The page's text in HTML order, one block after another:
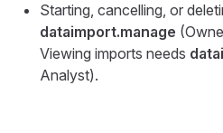
Starting, cancelling, or
dataimport.manage
Viewing imports needs
Analyst).